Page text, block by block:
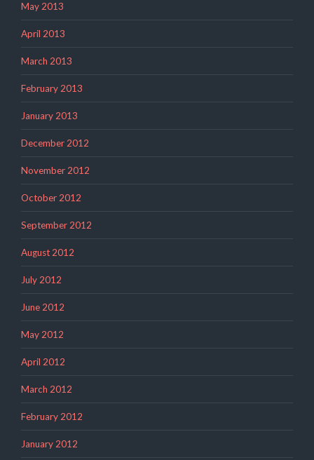
May 2013
April 2013
March 2013
February 2013
January 2013
December 2012
November 2012
October 2012
September 2012
August 2012
July 2012
June 2012
May 2012
April 2012
March 2012
February 2012
January 2012